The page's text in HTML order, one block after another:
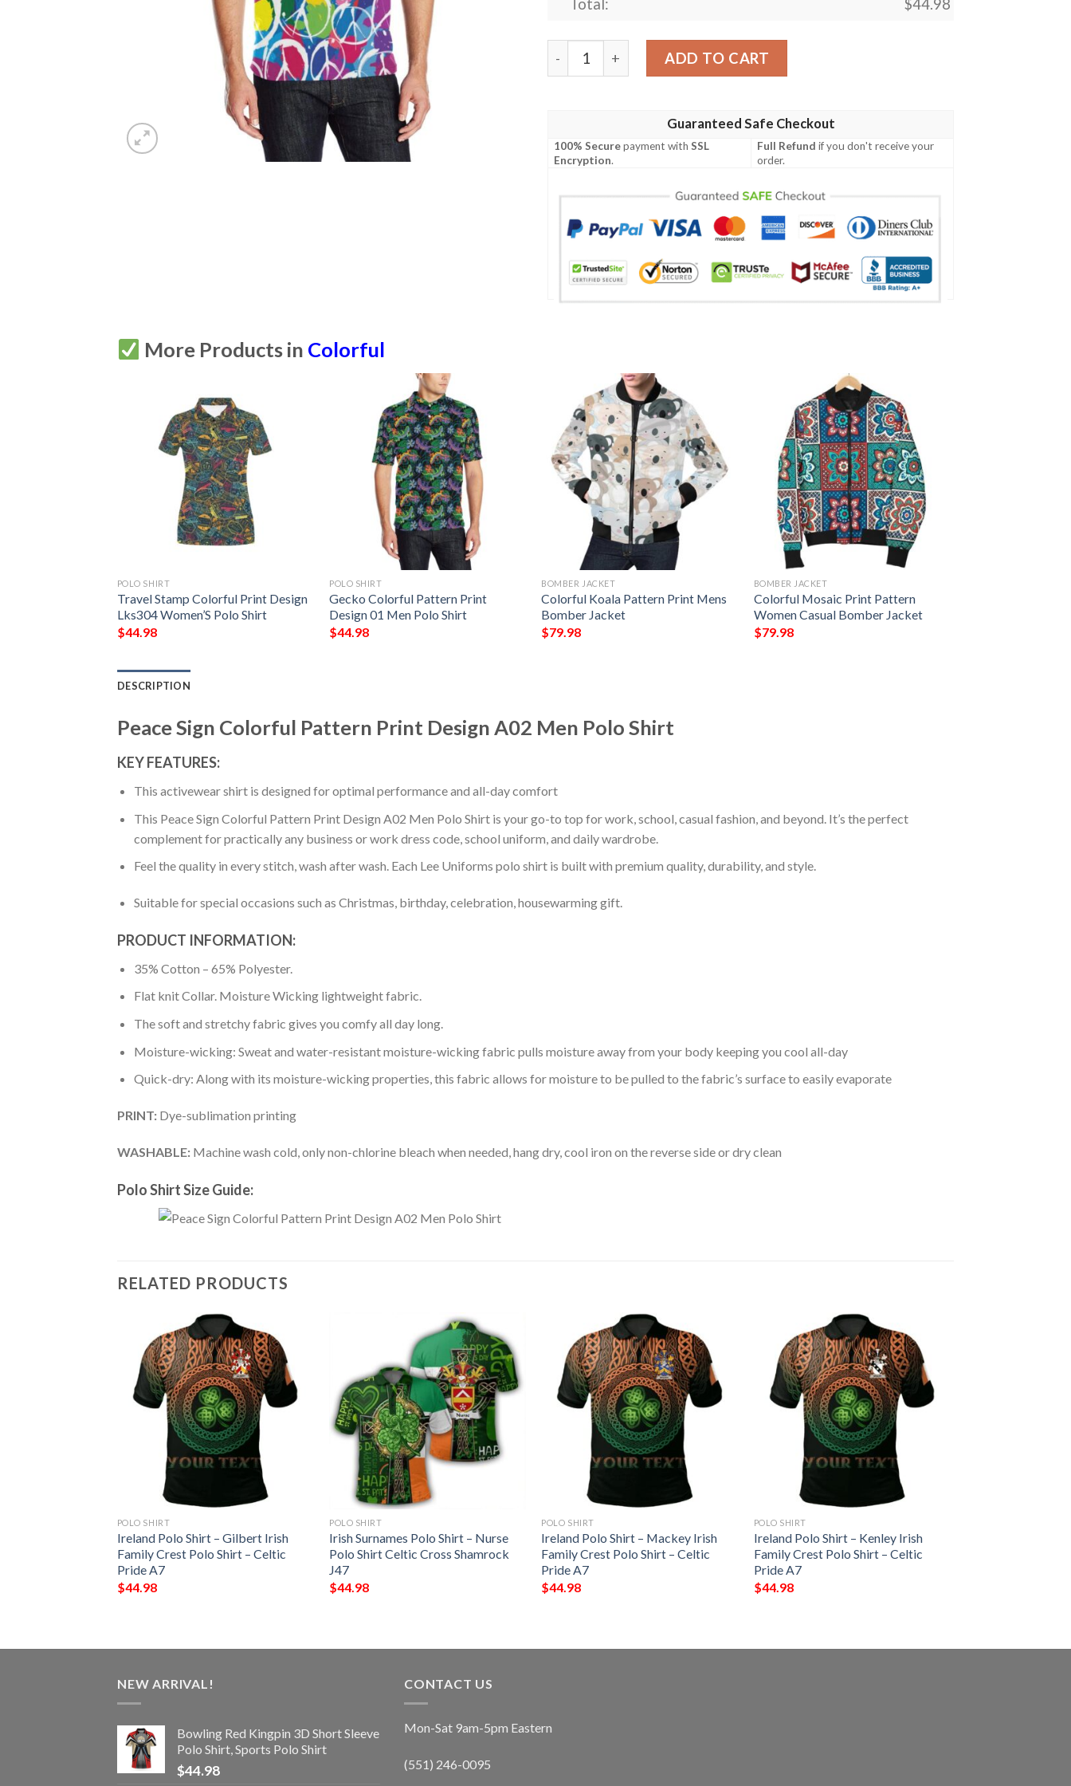
Total: $44.98
Peace Sign Colorful Pattern Print Design A02 Men Polo Shirt quantity
ADD TO CART
Guaranteed Safe Checkout
100% Securepayment withSSL
Encryption.
Full Refund if you don't receive your
order.
More Products in Colorful
POLO SHIRT
Travel Stamp Colorful Print Design
Lks304 Women’S Polo Shirt
$44.98
POLO SHIRT
Gecko Colorful Pattern Print
Design 01 Men Polo Shirt
$44.98
BOMBER JACKET
Colorful Koala Pattern Print Mens
Bomber Jacket
$79.98
BOMBER JACKET
Colorful Mosaic Print Pattern
Women Casual Bomber Jacket
$79.98
DESCRIPTION
Peace Sign Colorful Pattern Print Design A02 Men Polo Shirt
KEY FEATURES:
This activewear shirt is designed for optimal performance and all-day comfort
This Peace Sign Colorful Pattern Print Design A02 Men Polo Shirt is your go-to top for work, school, casual fashion, and beyond. It’s the perfect
complement for practically any business or work dress code, school uniform, and daily wardrobe.
Feel the quality in every stitch, wash after wash. Each Lee Uniforms polo shirt is built with premium quality, durability, and style.
Suitable for special occasions such as Christmas, birthday, celebration, housewarming gift.
PRODUCT INFORMATION:
35% Cotton – 65% Polyester.
Flat knit Collar. Moisture Wicking lightweight fabric.
The soft and stretchy fabric gives you comfy all day long.
Moisture-wicking: Sweat and water-resistant moisture-wicking fabric pulls moisture away from your body keeping you cool all-day
Quick-dry: Along with its moisture-wicking properties, this fabric allows for moisture to be pulled to the fabric’s surface to easily evaporate
PRINT: Dye-sublimation printing
WASHABLE: Machine wash cold, only non-chlorine bleach when needed, hang dry, cool iron on the reverse side or dry clean
Polo Shirt Size Guide:
RELATED PRODUCTS
POLO SHIRT
Ireland Polo Shirt – Gilbert Irish
Family Crest Polo Shirt – Celtic
Pride A7
$44.98
POLO SHIRT
Irish Surnames Polo Shirt – Nurse
Polo Shirt Celtic Cross Shamrock
J47
$44.98
POLO SHIRT
Ireland Polo Shirt – Mackey Irish
Family Crest Polo Shirt – Celtic
Pride A7
$44.98
POLO SHIRT
Ireland Polo Shirt – Kenley Irish
Family Crest Polo Shirt – Celtic
Pride A7
$44.98
NEW ARRIVAL!
Bowling Red Kingpin 3D Short Sleeve
Polo Shirt, Sports Polo Shirt
$44.98
CONTACT US
Mon-Sat 9am-5pm Eastern
(551) 246-0095